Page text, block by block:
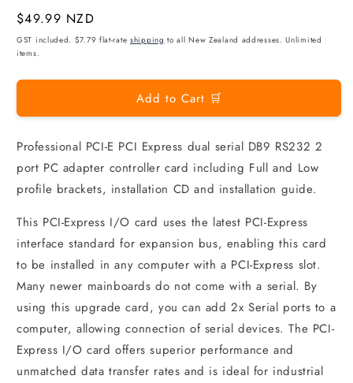
Regular
price
$49.99 NZD
GST included. $7.79 flat-rate shipping to all New Zealand addresses. Unlimited
items.
Add to Cart 🛒
Professional PCI-E PCI Express dual serial DB9 RS232 2
port PC adapter controller card including Full and Low
profile brackets, installation CD and installation guide.
This PCI-Express I/O card uses the latest PCI-Express
interface standard for expansion bus, enabling this card
to be installed in any computer with a PCI-Express slot.
Many newer mainboards do not come with a serial. By
using this upgrade card, you can add 2x Serial ports to a
computer, allowing connection of serial devices. The PCI-
Express I/O card offers superior performance and
unmatched data transfer rates and is ideal for industrial